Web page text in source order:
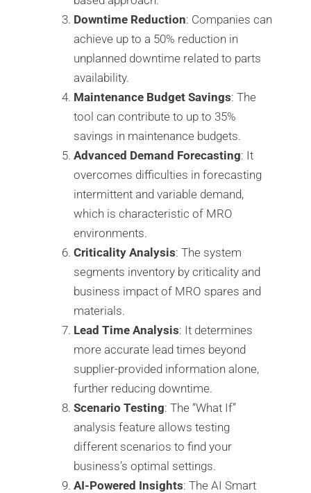
Downtime Reduction: Companies can
achieve up to a 50% reduction in
unplanned downtime related to parts
availability.
Maintenance Budget Savings: The
tool can contribute to up to 35%
savings in maintenance budgets.
Advanced Demand Forecasting: It
overcomes difficulties in forecasting
intermittent and variable demand,
which is characteristic of MRO
environments.
Criticality Analysis: The system
segments inventory by criticality and
business impact of MRO spares and
materials.
Lead Time Analysis: It determines
more accurate lead times beyond
supplier-provided information alone,
further reducing downtime.
Scenario Testing: The “What If”
analysis feature allows testing
different scenarios to find your
business’s optimal settings.
AI-Powered Insights: The AI Smart